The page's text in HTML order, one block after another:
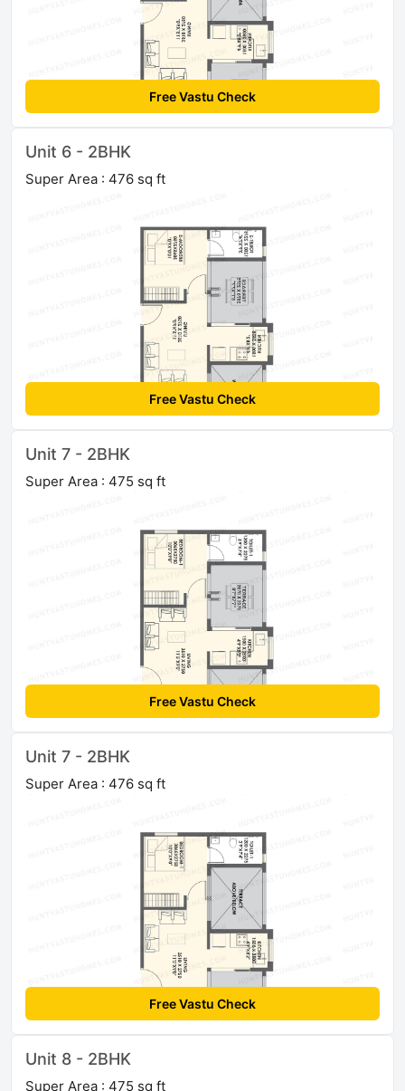
Free Vastu Check
Unit 6 - 2BHK
Super Area : 476 sq ft
Free Vastu Check
Unit 7 - 2BHK
Super Area : 475 sq ft
Free Vastu Check
Unit 7 - 2BHK
Super Area : 476 sq ft
Free Vastu Check
Unit 8 - 2BHK
Super Area : 475 sq ft